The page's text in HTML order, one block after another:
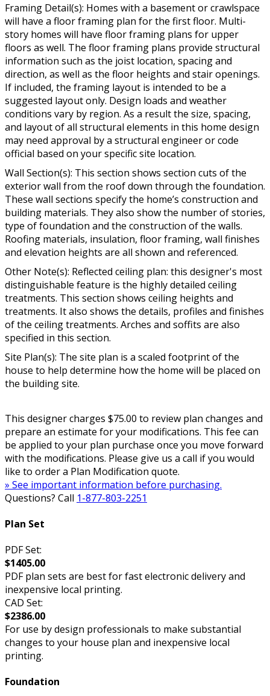
Framing Detail(s): Homes with a basement or crawlspace
will have a floor framing plan for the first floor. Multi-
story homes will have floor framing plans for upper
floors as well. The floor framing plans provide structural
information such as the joist location, spacing and
direction, as well as the floor heights and stair openings.
If included, the framing layout is intended to be a
suggested layout only. Design loads and weather
conditions vary by region. As a result the size, spacing,
and layout of all structural elements in this home design
may need approval by a structural engineer or code
official based on your specific site location.
Wall Section(s): This section shows section cuts of the
exterior wall from the roof down through the foundation.
These wall sections specify the home’s construction and
building materials. They also show the number of stories,
type of foundation and the construction of the walls.
Roofing materials, insulation, floor framing, wall finishes
and elevation heights are all shown and referenced.
Other Note(s): Reflected ceiling plan: this designer's most
distinguishable feature is the highly detailed ceiling
treatments. This section shows ceiling heights and
treatments. It also shows the details, profiles and finishes
of the ceiling treatments. Arches and soffits are also
specified in this section.
Site Plan(s): The site plan is a scaled footprint of the
house to help determine how the home will be placed on
the building site.
This designer charges $75.00 to review plan changes and
prepare an estimate for your modifications. This fee can
be applied to your plan purchase once you move forward
with the modifications. Please give us a call if you would
like to order a Plan Modification quote.
» See important information before purchasing.
Questions? Call 1-877-803-2251
Plan Set
PDF Set:
$1405.00
PDF plan sets are best for fast electronic delivery and
inexpensive local printing.
CAD Set:
$2386.00
For use by design professionals to make substantial
changes to your house plan and inexpensive local
printing.
Foundation